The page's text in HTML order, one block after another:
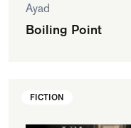
Ayad
Boiling Point
FICTION